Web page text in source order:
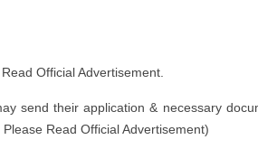
Official Advertisement.
send their application & necessary
Read Official Advertisement)